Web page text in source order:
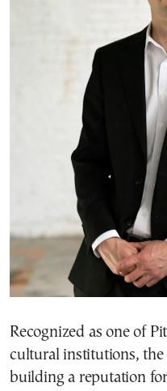
Recognized as one of
cultural institutions, the
building a reputation